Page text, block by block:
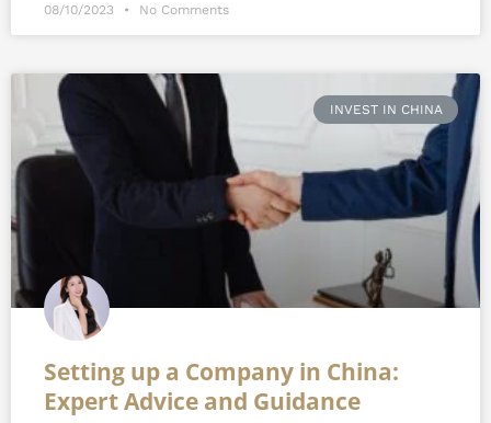
08/10/2023 No Comments
INVEST IN CHINA
Setting up a Company in China:
Expert Advice and Guidance